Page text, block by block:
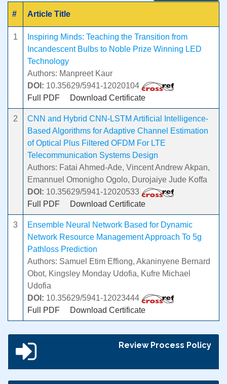
# Article Title
1
Inspiring Minds: Teaching the Transition from
Incandescent Bulbs to Noble Prize Winning LED
Technology
Authors: Manpreet Kaur
DOI: 10.35629/5941-12020104
Full PDF
Download Certificate
2
CNN and Hybrid CNN-LSTM Artificial Intelligence-
Based Algorithms for Adaptive Channel Estimation
of Optical Plus Filtered OFDM For LTE
Telecommunication Systems Design
Authors: Fatai Ahmed-Ade, Vincent Andrew Akpan,
Emannuel Omonigho Ogolo, Durojaiye Jude Koffa
DOI: 10.35629/5941-12020533
Full PDF
Download Certificate
3
Ensemble Neural Network Based for Dynamic
Network Resource Management Approach To 5g
Pathloss Prediction
Authors: Samuel Etim Effiong, Akaninyene Bernard
Obot, Kingsley Monday Udofia, Kufre Michael
Udofia
DOI: 10.35629/5941-12023444
Full PDF
Download Certificate
Review Process Policy